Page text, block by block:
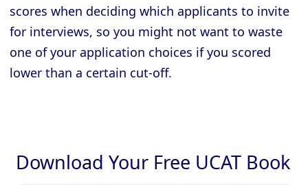
scores when deciding which applicants to invite
for interviews, so you might not want to waste
one of your application choices if you scored
lower than a certain cut-off.
Download Your Free UCAT Book